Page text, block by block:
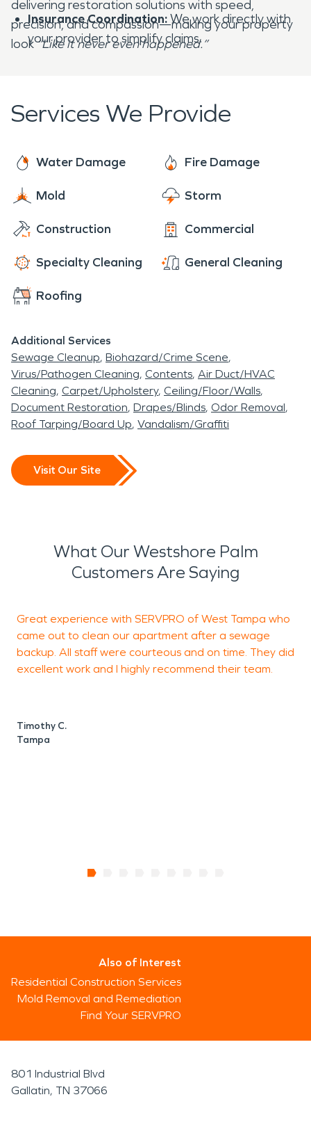
Insurance Coordination:We work directly with
your provider to simplify claims.
delivering restoration solutions with speed,
precision, and compassion—making your property
look“Like it never even happened.”
Services We Provide
Water Damage Fire Damage
Mold Storm
Construction Commercial
Specialty Cleaning General Cleaning
Roofing
Additional Services
Sewage Cleanup Biohazard/Crime Scene
Virus/Pathogen Cleaning Contents Air Duct/HVAC
Cleaning Carpet/Upholstery Ceiling/Floor/Walls
Document Restoration Drapes/Blinds Odor Removal
Roof Tarping/Board Up Vandalism/Graffiti
Visit Our Site
What Our Westshore Palm
Customers Are Saying
Great experience with SERVPRO of West Tampa who
came out to clean our apartment after a sewage
backup. All staff were courteous and on time. They did
excellent work and I highly recommend their team.
Timothy C.
Tampa
Also of Interest
Residential Construction Services
Mold Removal and Remediation
Find Your SERVPRO
801 Industrial Blvd
Gallatin, TN 37066